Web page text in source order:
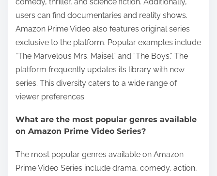
users can find documentaries and reality shows.
Amazon Prime Video also features original series
exclusive to the platform. Popular examples include
“The Marvelous Mrs. Maisel” and “The Boys.” The
platform frequently updates its library with new
series. This diversity caters to a wide range of
viewer preferences.
What are the most popular genres available
on Amazon Prime Video Series?
The most popular genres available on Amazon
Prime Video Series include drama, comedy, action,